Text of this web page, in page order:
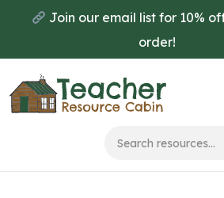
main
content
primary
sidebar
Join our email list for 10%
order!